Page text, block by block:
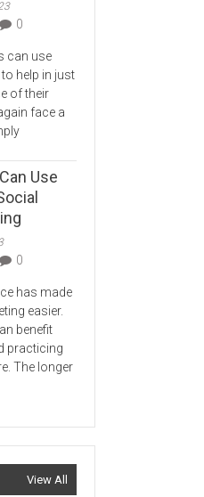
0
can use
to help in just
of their
face a
Use
0
has made
easier.
benefit
practicing
The longer
View All